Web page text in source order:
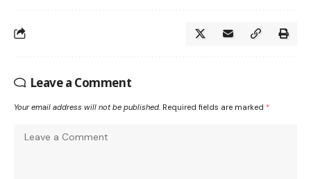
Leave a Comment
Your email address will not be published. Required fields are marked *